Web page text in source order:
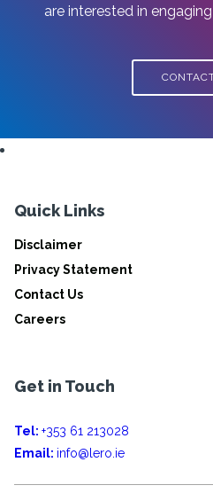
are interested in
Quick Links
Disclaimer
Privacy Statement
Contact Us
Careers
Get in Touch
Tel: +353 61 213028
Email: info@lero.ie